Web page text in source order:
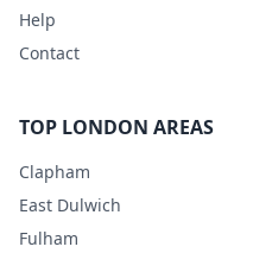
Help
Contact
TOP LONDON AREAS
Clapham
East Dulwich
Fulham